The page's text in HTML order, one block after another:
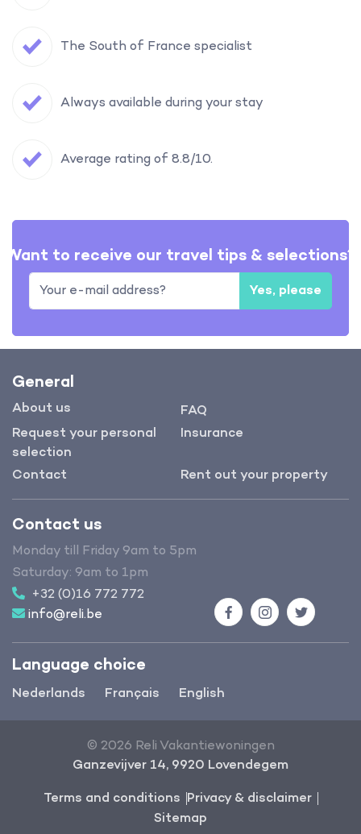
The South of France specialist
Always available during your stay
Average rating of 8.8/10.
Want to receive our travel tips & selections?
Yes, please
General
About us
FAQ
Request your personal
selection
Insurance
Contact Rent out your property
Language choice
Nederlands Français English
Contact us
Monday till Friday 9am to 5pm
Saturday: 9am to 1pm
+32 (0)16 772 772
info@reli.be
FacebookInstagramTwitter
© 2026 Reli Vakantiewoningen
Ganzevijver 14, 9920 Lovendegem
Terms and conditions Privacy & disclaimer
Sitemap